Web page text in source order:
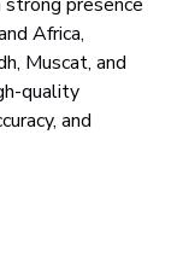
Africa,
Muscat, and
quality
and